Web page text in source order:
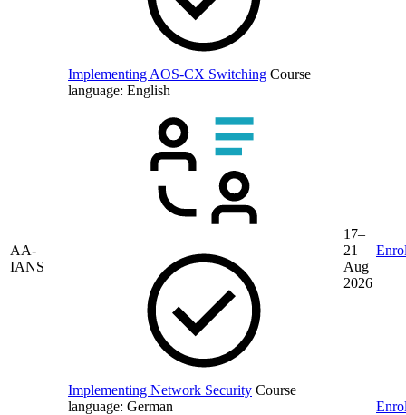
Implementing AOS-CX Switching Course
language: English
AA-
IANS
Implementing Network Security Course
language: German
17–
21
Aug
2026